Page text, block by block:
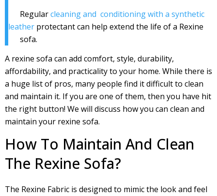
Regularcleaning and conditioning with a synthetic
leather protectant can help extend the life of a Rexine
sofa.
A rexine sofa can add comfort, style, durability,
affordability, and practicality to your home. While there is
a huge list of pros, many people find it difficult to clean
and maintain it. If you are one of them, then you have hit
the right button! We will discuss how you can clean and
maintain your rexine sofa.
How To Maintain And Clean
The Rexine Sofa?
The Rexine Fabric is designed to mimic the look and feel